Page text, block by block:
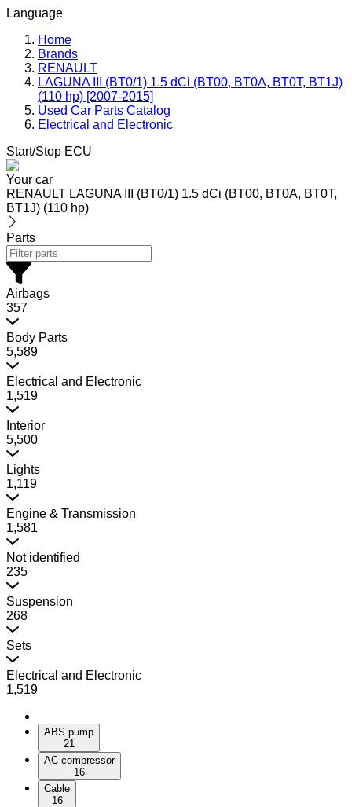
Language
Home
Brands
RENAULT
LAGUNA III (BT0/1) 1.5 dCi (BT00, BT0A, BT0T, BT1J)
(110 hp) [2007-2015]
Used Car Parts Catalog
Electrical and Electronic
Start/Stop ECU
Your car
RENAULT LAGUNA III (BT0/1) 1.5 dCi (BT00, BT0A, BT0T,
BT1J) (110 hp)
Parts
Airbags
357
Body Parts
5,589
Electrical and Electronic
1,519
Interior
5,500
Lights
1,119
Engine & Transmission
1,581
Not identified
235
Suspension
268
Sets
Electrical and Electronic
1,519
ABS pump
21
AC compressor
16
Cable
16